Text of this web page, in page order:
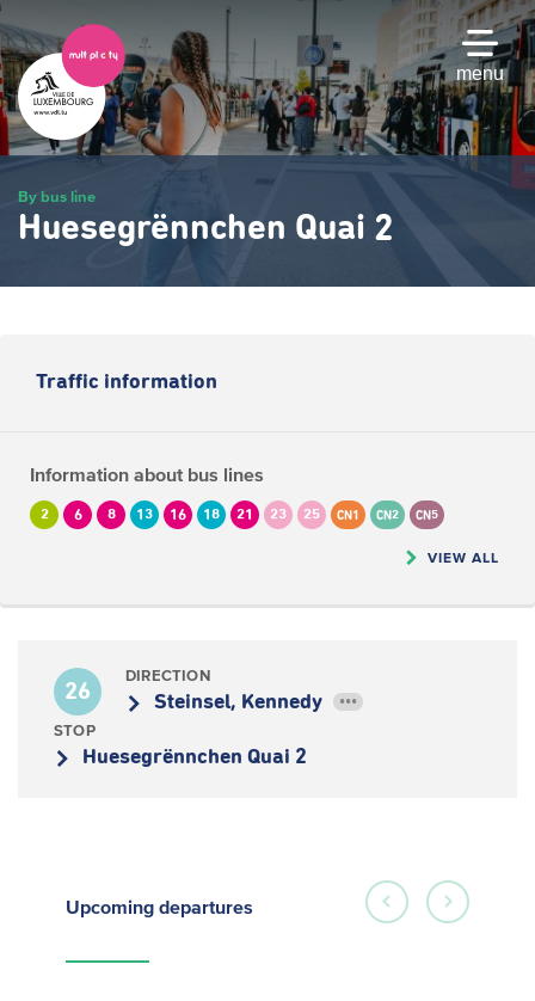
Skip
to
main
content
menu
By bus line
Huesegrënnchen Quai 2
Traffic information
Information about bus lines
2 6 8 13 16 18 21 23 25 CN1 CN2 CN5
VIEW ALL
26
DIRECTION
Steinsel, Kennedy •••
STOP
Huesegrënnchen Quai 2
Upcoming departures